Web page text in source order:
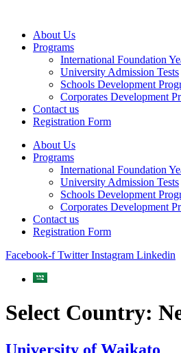
contentAbout Us
Programs
International Foundation
University Admission Tests
Schools Development
Corporates Development
Contact us
Registration Form
About Us
Programs
International Foundation
University Admission Tests
Schools Development
Corporates Development
Contact us
Registration Form
Facebook-f Twitter Instagram Linkedin
Select Country: